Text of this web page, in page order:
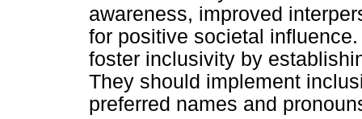
awareness, improved
for positive societal
foster inclusivity by
They should implement
preferred names and